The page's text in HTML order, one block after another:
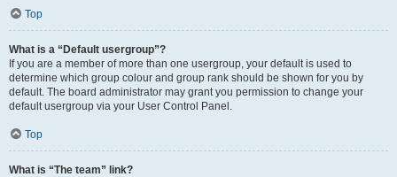
Top
What is a “Default usergroup”?
If you are a member of more than one usergroup, your default is used to
determine which group colour and group rank should be shown for you by
default. The board administrator may grant you permission to change your
default usergroup via your User Control Panel.
Top
What is “The team” link?